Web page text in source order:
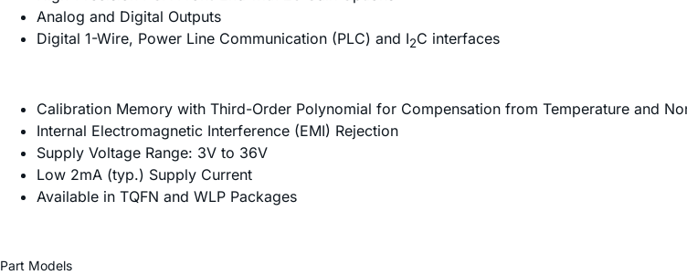
Analog and Digital Outputs
Digital 1-Wire, Power Line Communication (PLC) and I2C interfaces
Calibration Memory with Third-Order Polynomial for Compensation from Temperature and
Internal Electromagnetic Interference (EMI) Rejection
Supply Voltage Range: 3V to 36V
Low 2mA (typ.) Supply Current
Available in TQFN and WLP Packages
Part Models